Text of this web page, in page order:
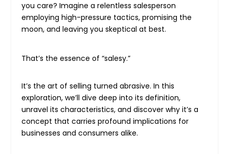
you care? Imagine a relentless salesperson
employing high-pressure tactics, promising the
moon, and leaving you skeptical at best.
That’s the essence of “salesy.”
It’s the art of selling turned abrasive. In this
exploration, we’ll dive deep into its definition,
unravel its characteristics, and discover why it’s a
concept that carries profound implications for
businesses and consumers alike.